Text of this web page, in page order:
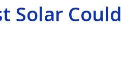
Solar Could